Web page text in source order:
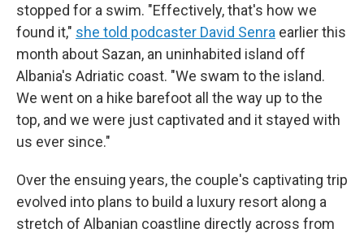
stopped for a swim. "Effectively, that's how we
found it," she told podcaster David Senra earlier this
month about Sazan, an uninhabited island off
Albania's Adriatic coast. "We swam to the island.
We went on a hike barefoot all the way up to the
top, and we were just captivated and it stayed with
us ever since."
Over the ensuing years, the couple's captivating trip
evolved into plans to build a luxury resort along a
stretch of Albanian coastline directly across from